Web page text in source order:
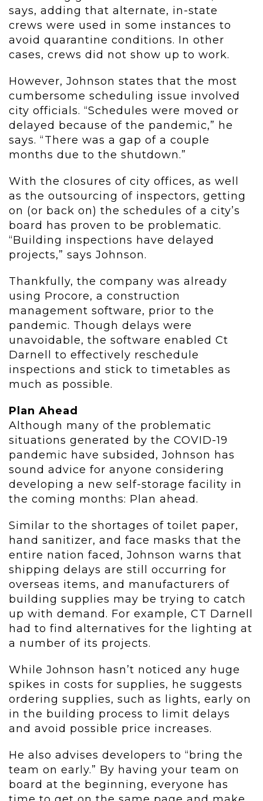
says, adding that alternate, in-state
crews were used in some instances to
avoid quarantine conditions. In other
cases, crews did not show up to work.
However, Johnson states that the most
cumbersome scheduling issue involved
city officials. “Schedules were moved or
delayed because of the pandemic,” he
says. “There was a gap of a couple
months due to the shutdown.”
With the closures of city offices, as well
as the outsourcing of inspectors, getting
on (or back on) the schedules of a city’s
board has proven to be problematic.
“Building inspections have delayed
projects,” says Johnson.
Thankfully, the company was already
using Procore, a construction
management software, prior to the
pandemic. Though delays were
unavoidable, the software enabled Ct
Darnell to effectively reschedule
inspections and stick to timetables as
much as possible.
Plan Ahead
Although many of the problematic
situations generated by the COVID-19
pandemic have subsided, Johnson has
sound advice for anyone considering
developing a new self-storage facility in
the coming months: Plan ahead.
Similar to the shortages of toilet paper,
hand sanitizer, and face masks that the
entire nation faced, Johnson warns that
shipping delays are still occurring for
overseas items, and manufacturers of
building supplies may be trying to catch
up with demand. For example, CT Darnell
had to find alternatives for the lighting at
a number of its projects.
While Johnson hasn’t noticed any huge
spikes in costs for supplies, he suggests
ordering supplies, such as lights, early on
in the building process to limit delays
and avoid possible price increases.
He also advises developers to “bring the
team on early.” By having your team on
board at the beginning, everyone has